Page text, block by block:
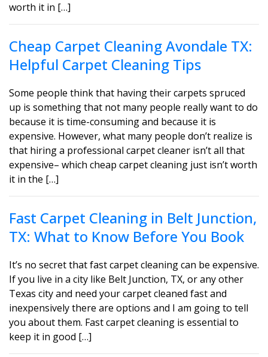
worth it in […]
Cheap Carpet Cleaning Avondale TX:
Helpful Carpet Cleaning Tips
Some people think that having their carpets spruced
up is something that not many people really want to do
because it is time-consuming and because it is
expensive. However, what many people don’t realize is
that hiring a professional carpet cleaner isn’t all that
expensive– which cheap carpet cleaning just isn’t worth
it in the […]
Fast Carpet Cleaning in Belt Junction,
TX: What to Know Before You Book
It’s no secret that fast carpet cleaning can be expensive.
If you live in a city like Belt Junction, TX, or any other
Texas city and need your carpet cleaned fast and
inexpensively there are options and I am going to tell
you about them. Fast carpet cleaning is essential to
keep it in good […]